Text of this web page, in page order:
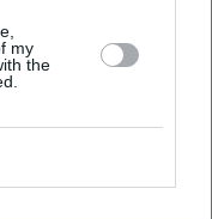
my
the
& Conditions.